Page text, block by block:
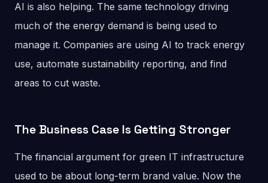
AI is also helping. The same technology driving
much of the energy demand is being used to
manage it. Companies are using AI to track energy
use, automate sustainability reporting, and find
areas to cut waste.
The Business Case Is Getting Stronger
The financial argument for green IT infrastructure
used to be about long-term brand value. Now the